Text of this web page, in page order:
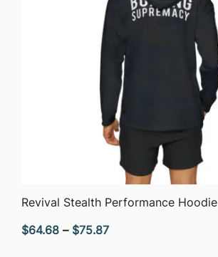
QUICK VIEW
Revival Stealth Performance Hoodie
$64.68 – $75.87Price